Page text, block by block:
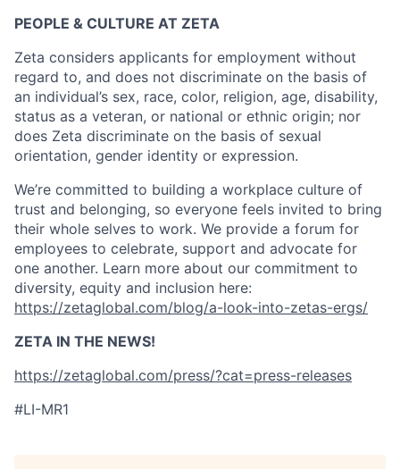
PEOPLE & CULTURE AT ZETA
Zeta considers applicants for employment without
regard to, and does not discriminate on the basis of
an individual’s sex, race, color, religion, age, disability,
status as a veteran, or national or ethnic origin; nor
does Zeta discriminate on the basis of sexual
orientation, gender identity or expression.
We’re committed to building a workplace culture of
trust and belonging, so everyone feels invited to bring
their whole selves to work. We provide a forum for
employees to celebrate, support and advocate for
one another. Learn more about our commitment to
diversity, equity and inclusion here:
https://zetaglobal.com/blog/a-look-into-zetas-ergs/
ZETA IN THE NEWS!
https://zetaglobal.com/press/?cat=press-releases
#LI-MR1